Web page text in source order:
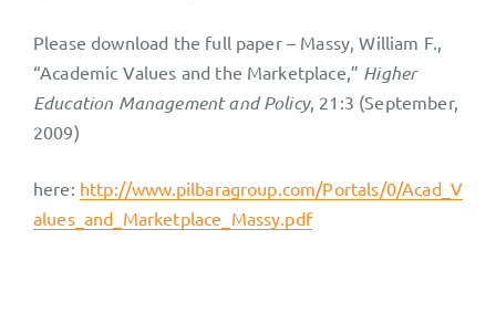
Please download the full paper – Massy, William F.,
“Academic Values and the Marketplace,” Higher
Education Management and Policy, 21:3 (September,
2009)
here: http://www.pilbaragroup.com/Portals/0/Acad_V
alues_and_Marketplace_Massy.pdf